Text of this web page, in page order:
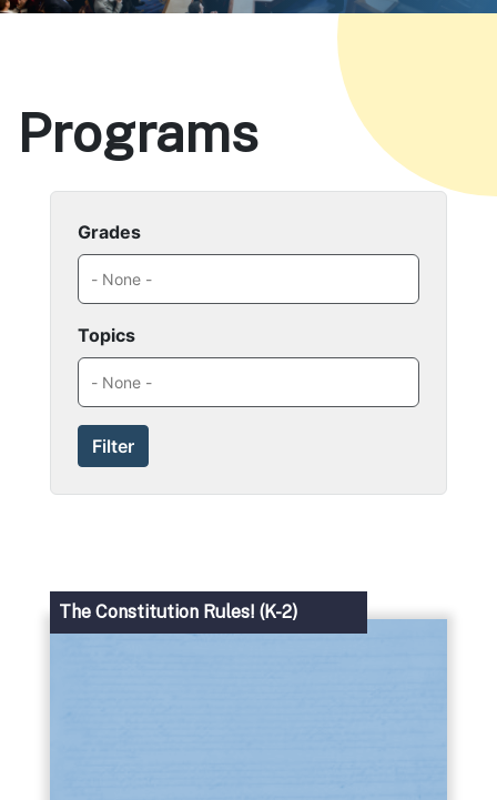
Programs
Grades
Topics
The Constitution Rules! (K-2)